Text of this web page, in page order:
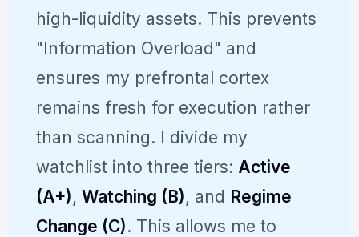
high-liquidity assets. This prevents
"Information Overload" and
ensures my prefrontal cortex
remains fresh for execution rather
than scanning. I divide my
watchlist into three tiers: Active
(A+), Watching (B), and Regime
Change (C). This allows me to